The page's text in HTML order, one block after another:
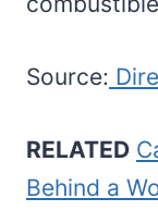
Source:
RELATED
Behind a